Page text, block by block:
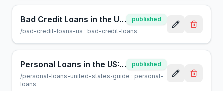
Bad Credit Loans in the US: Your Guide to Borrowing
published
/bad-credit-loans-us · bad-credit-loans
Personal Loans in the US: A Complete Guide to Borrowing
published
/personal-loans-united-states-guide · personal-
loans